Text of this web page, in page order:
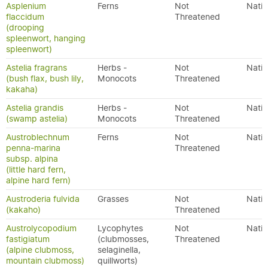
Asplenium
flaccidum
(drooping
spleenwort, hanging
spleenwort)
Ferns
Not
Threatened
Astelia fragrans
(bush flax, bush lily,
kakaha)
Herbs -
Monocots
Not
Threatened
Astelia grandis
(swamp astelia)
Herbs -
Monocots
Not
Threatened
Austroblechnum
penna-marina
subsp. alpina
(little hard fern,
alpine hard fern)
Ferns
Not
Threatened
Austroderia fulvida
(kakaho)
Grasses
Not
Threatened
Austrolycopodium
fastigiatum
(alpine clubmoss,
mountain clubmoss)
Lycophytes
(clubmosses,
selaginella,
quillworts)
Not
Threatened